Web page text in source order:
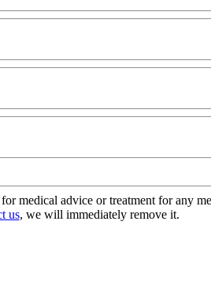
medical advice or treatment for any
us, we will immediately remove it.